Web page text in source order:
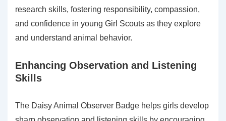
research skills, fostering responsibility, compassion,
and confidence in young Girl Scouts as they explore
and understand animal behavior.
Enhancing Observation and Listening
Skills
The Daisy Animal Observer Badge helps girls develop